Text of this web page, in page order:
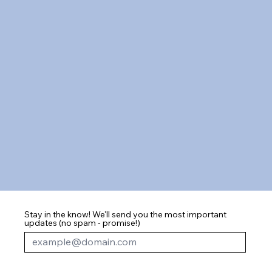
Stay in the know! We'll send you the most important
updates (no spam - promise!)